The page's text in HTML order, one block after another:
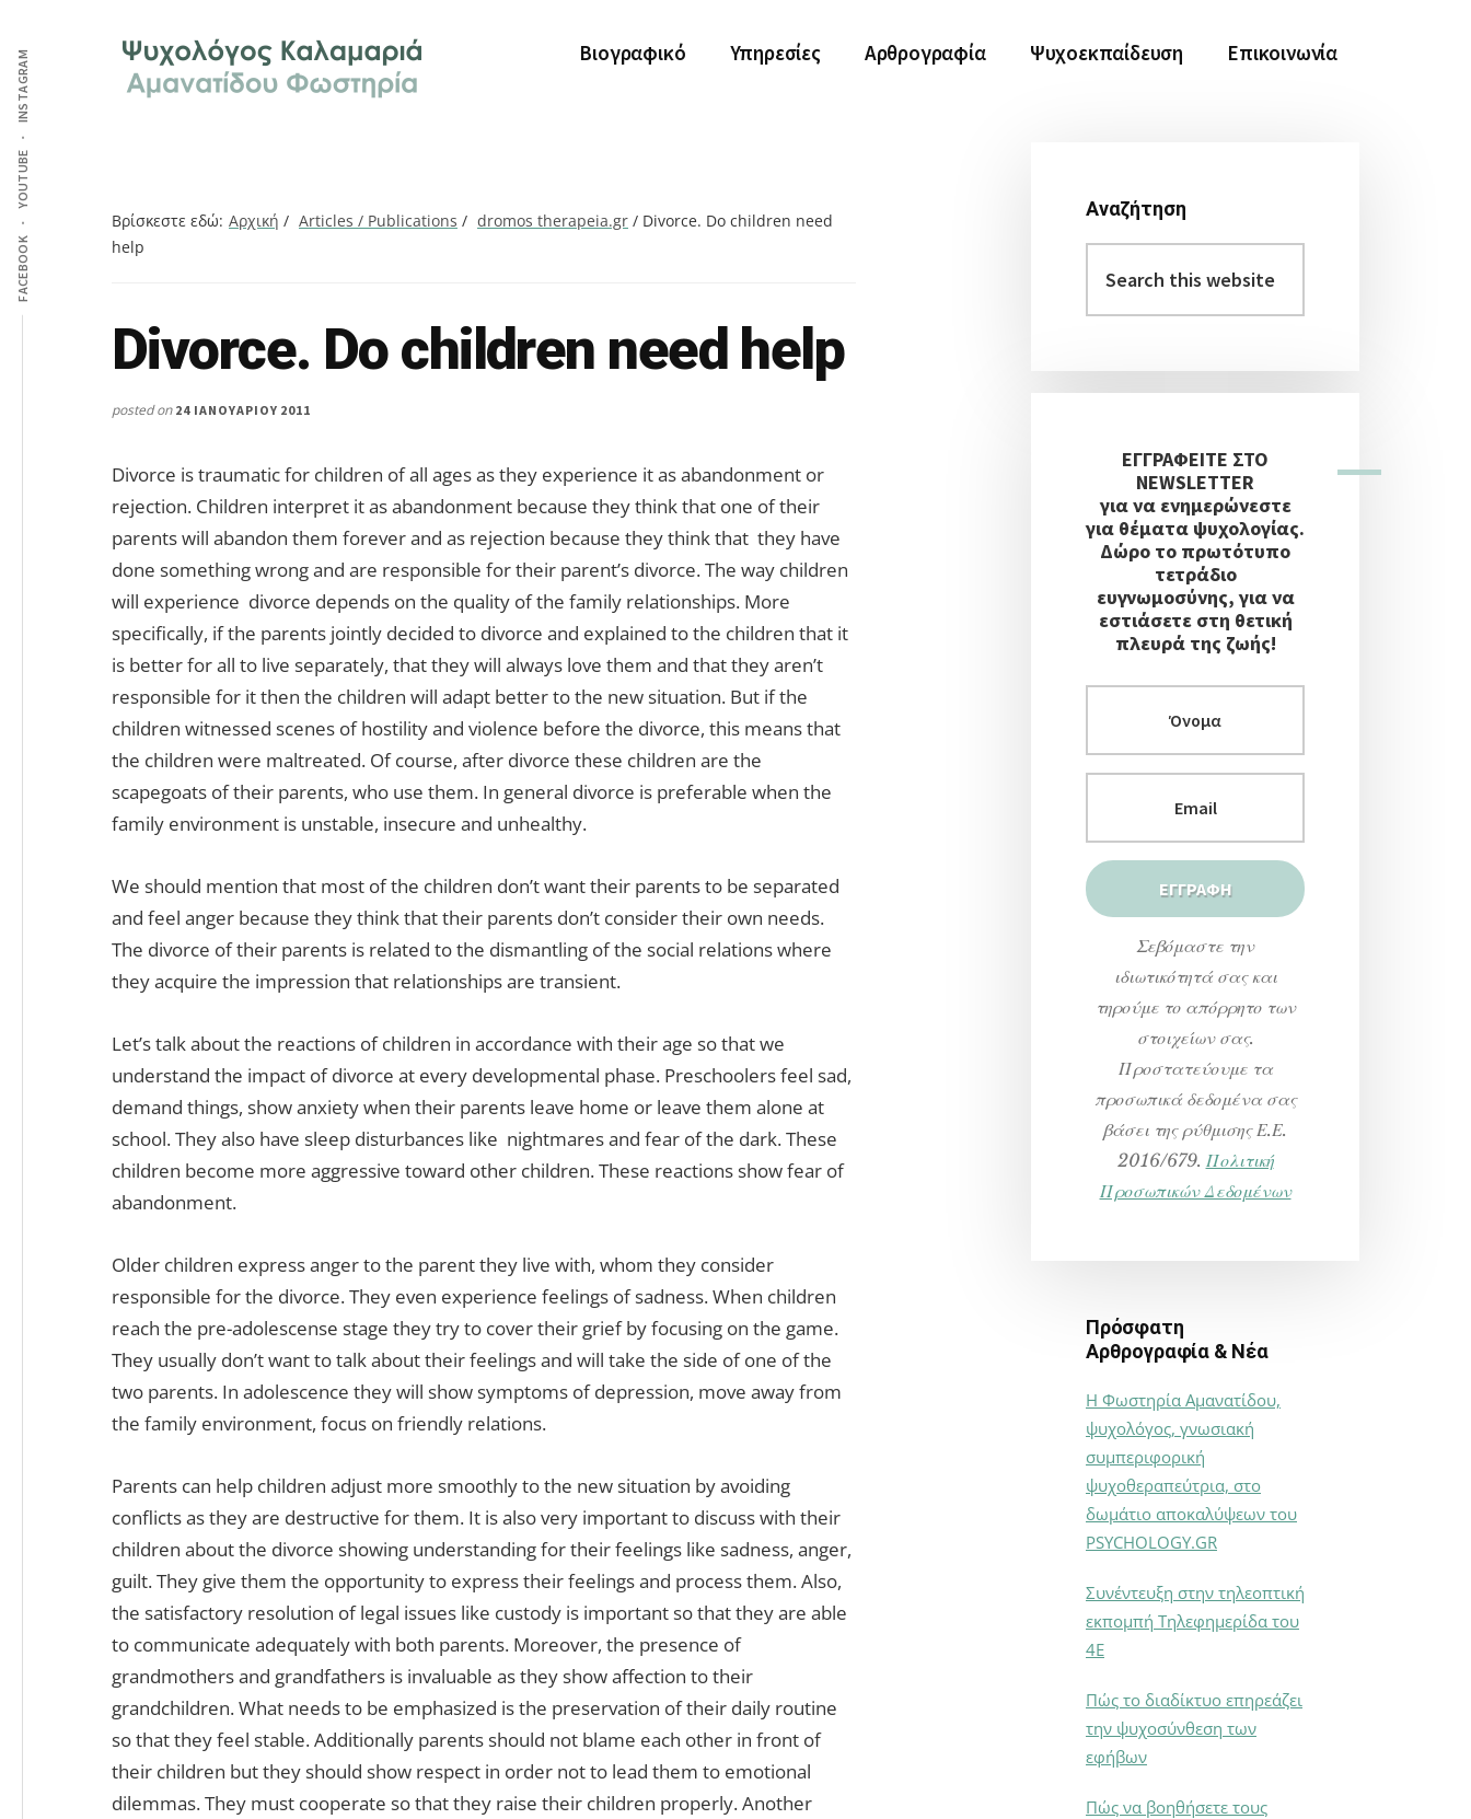
main
content
primary
sidebar
footer
menu
FACEBOOK
YOUTUBE
INSTAGRAM
Ψυχολόγος
στην
Καλαμαριά,
Γνωστική
Συμπεριφορική
μέσω
Skype,
συνεδρίες
Βιογραφικό Υπηρεσίες Αρθρογραφία Ψυχοεκπαίδευση Επικοινωνία
Βρίσκεστε εδώ: Αρχική / Articles / Publications / dromos therapeia.gr / Divorce. Do children need
help
Search
this
Divorce. Do children need help
posted on 24 ΙΑΝΟΥΑΡΊΟΥ 2011
Divorce is traumatic for children of all ages as they experience it as abandonment or
rejection. Children interpret it as abandonment because they think that one of their
parents will abandon them forever and as rejection because they think that they have
done something wrong and are responsible for their parent’s divorce. The way children
will experience divorce depends on the quality of the family relationships. More
specifically, if the parents jointly decided to divorce and explained to the children that it
is better for all to live separately, that they will always love them and that they aren’t
responsible for it then the children will adapt better to the new situation. But if the
children witnessed scenes of hostility and violence before the divorce, this means that
the children were maltreated. Of course, after divorce these children are the
scapegoats of their parents, who use them. In general divorce is preferable when the
family environment is unstable, insecure and unhealthy.
We should mention that most of the children don’t want their parents to be separated
and feel anger because they think that their parents don’t consider their own needs.
The divorce of their parents is related to the dismantling of the social relations where
they acquire the impression that relationships are transient.
Let’s talk about the reactions of children in accordance with their age so that we
understand the impact of divorce at every developmental phase. Preschoolers feel sad,
demand things, show anxiety when their parents leave home or leave them alone at
school. They also have sleep disturbances like nightmares and fear of the dark. These
children become more aggressive toward other children. These reactions show fear of
abandonment.
Older children express anger to the parent they live with, whom they consider
responsible for the divorce. They even experience feelings of sadness. When children
reach the pre-adolescense stage they try to cover their grief by focusing on the game.
They usually don’t want to talk about their feelings and will take the side of one of the
two parents. In adolescence they will show symptoms of depression, move away from
the family environment, focus on friendly relations.
Parents can help children adjust more smoothly to the new situation by avoiding
conflicts as they are destructive for them. It is also very important to discuss with their
children about the divorce showing understanding for their feelings like sadness, anger,
guilt. They give them the opportunity to express their feelings and process them. Also,
the satisfactory resolution of legal issues like custody is important so that they are able
to communicate adequately with both parents. Moreover, the presence of
grandmothers and grandfathers is invaluable as they show affection to their
grandchildren. What needs to be emphasized is the preservation of their daily routine
so that they feel stable. Additionally parents should not blame each other in front of
their children but they should show respect in order not to lead them to emotional
dilemmas. They must cooperate so that they raise their children properly. Another
Αρχική
Πλευρική
Στήλη
Αναζήτηση
this
website
ΕΓΓΡΑΦΕΙΤΕ ΣΤΟ
NEWSLETTER
για να ενημερώνεστε
για θέματα ψυχολογίας.
Δώρο το πρωτότυπο
τετράδιο
ευγνωμοσύνης, για να
εστιάσετε στη θετική
πλευρά της ζωής!
Σεβόμαστε την
ιδιωτικότητά σας και
τηρούμε το απόρρητο των
στοιχείων σας.
Προστατεύουμε τα
προσωπικά δεδομένα σας
βάσει της ρύθμισης Ε.Ε.
2016/679. Πολιτική
Προσωπικών Δεδομένων
Πρόσφατη
Αρθρογραφία & Νέα
Η Φωστηρία Αμανατίδου,
ψυχολόγος, γνωσιακή
συμπεριφορική
ψυχοθεραπεύτρια, στο
δωμάτιο αποκαλύψεων του
PSYCHOLOGY.GR
Συνέντευξη στην τηλεοπτική
εκπομπή Τηλεφημερίδα του
4Ε
Πώς το διαδίκτυο επηρεάζει
την ψυχοσύνθεση των
εφήβων
Πώς να βοηθήσετε τους